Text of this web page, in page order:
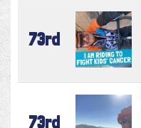
73rd
73rd